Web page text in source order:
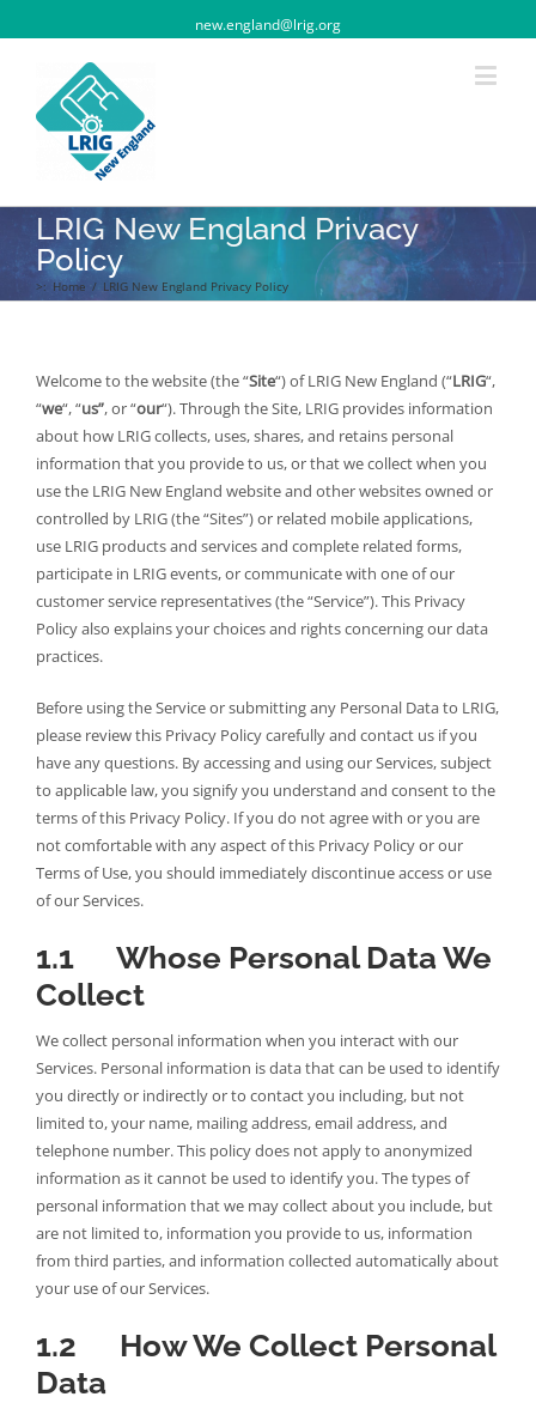
new.england@lrig.org
LRIG New England Privacy
Policy
>: Home / LRIG New England Privacy Policy
Welcome to the website (the “Site“) of LRIG New England (“LRIG“,
“we“, “us”, or “our“). Through the Site, LRIG provides information
about how LRIG collects, uses, shares, and retains personal
information that you provide to us, or that we collect when you
use the LRIG New England website and other websites owned or
controlled by LRIG (the “Sites”) or related mobile applications,
use LRIG products and services and complete related forms,
participate in LRIG events, or communicate with one of our
customer service representatives (the “Service”). This Privacy
Policy also explains your choices and rights concerning our data
practices.
Before using the Service or submitting any Personal Data to LRIG,
please review this Privacy Policy carefully and contact us if you
have any questions. By accessing and using our Services, subject
to applicable law, you signify you understand and consent to the
terms of this Privacy Policy. If you do not agree with or you are
not comfortable with any aspect of this Privacy Policy or our
Terms of Use, you should immediately discontinue access or use
of our Services.
1.1 Whose Personal Data We
Collect
We collect personal information when you interact with our
Services. Personal information is data that can be used to identify
you directly or indirectly or to contact you including, but not
limited to, your name, mailing address, email address, and
telephone number. This policy does not apply to anonymized
information as it cannot be used to identify you. The types of
personal information that we may collect about you include, but
are not limited to, information you provide to us, information
from third parties, and information collected automatically about
your use of our Services.
1.2 How We Collect Personal
Data